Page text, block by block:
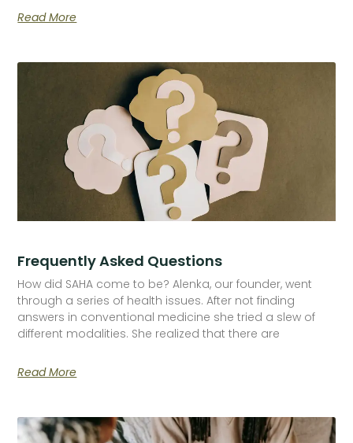
Read More
Frequently Asked Questions
How did SAHA come to be? Alenka, our founder, went
through a series of health issues. After not finding
answers in conventional medicine she tried a slew of
different modalities. She realized that there are
Read More